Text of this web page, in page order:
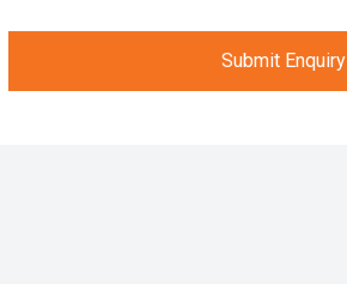
Submit Enquiry